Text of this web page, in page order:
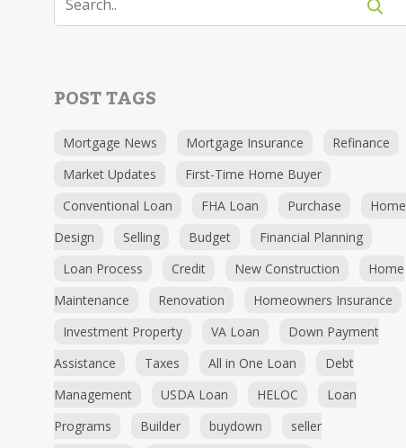
POST TAGS
Mortgage News Mortgage Insurance
Refinance
Market Updates
First-Time Home Buyer
Conventional Loan
FHA Loan Purchase
Home
Design
Selling Budget
Financial Planning
Loan Process
Credit New Construction
Home
Maintenance
Renovation
Homeowners Insurance
Investment Property
VA Loan
Down Payment
Assistance
Taxes All in One Loan
Debt
Management
USDA Loan HELOC
Loan
Programs
Builder buydown
seller